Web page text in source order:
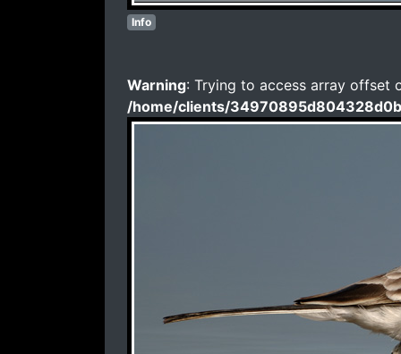
Info
Warning: Trying to access array offset
/home/clients/